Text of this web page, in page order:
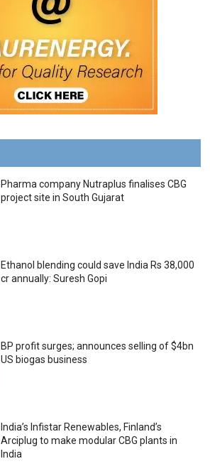
Pharma company Nutraplus finalises CBG
project site in South Gujarat
Ethanol blending could save India Rs 38,000
cr annually: Suresh Gopi
BP profit surges; announces selling of $4bn
US biogas business
India’s Infistar Renewables, Finland’s
Arciplug to make modular CBG plants in
India